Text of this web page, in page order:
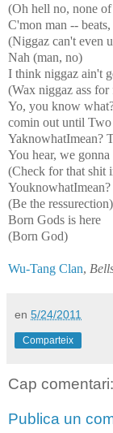
(Oh hell no, none
C'mon man --
(Niggaz can't even
Nah (man, no)
I think niggaz ain't
(Wax niggaz ass
Yo, you know
comin out until Two
YaknowhatImean?
You hear, we
(Check for that shit
(Be the
Born Gods is here
(Born God)
Wu-Tang Clan,
en 5/24/2011
Comparteix
Cap comentari:
Publica un